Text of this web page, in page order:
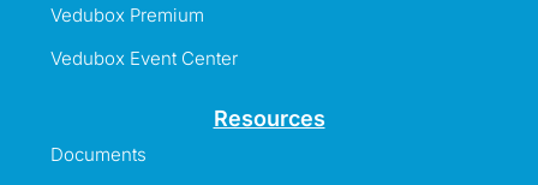
Vedubox Premium
Vedubox Event Center
Resources
Documents